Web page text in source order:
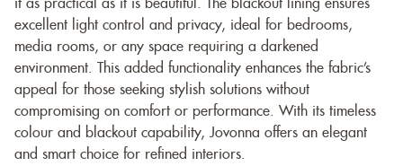
it as practical as it is beautiful. The blackout lining ensures
excellent light control and privacy, ideal for bedrooms,
media rooms, or any space requiring a darkened
environment. This added functionality enhances the fabric’s
appeal for those seeking stylish solutions without
compromising on comfort or performance. With its timeless
colour and blackout capability, Jovonna offers an elegant
and smart choice for refined interiors.